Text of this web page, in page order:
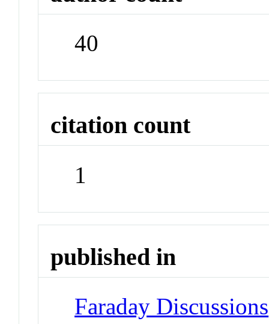
40
citation count
1
published in
Faraday Discussions